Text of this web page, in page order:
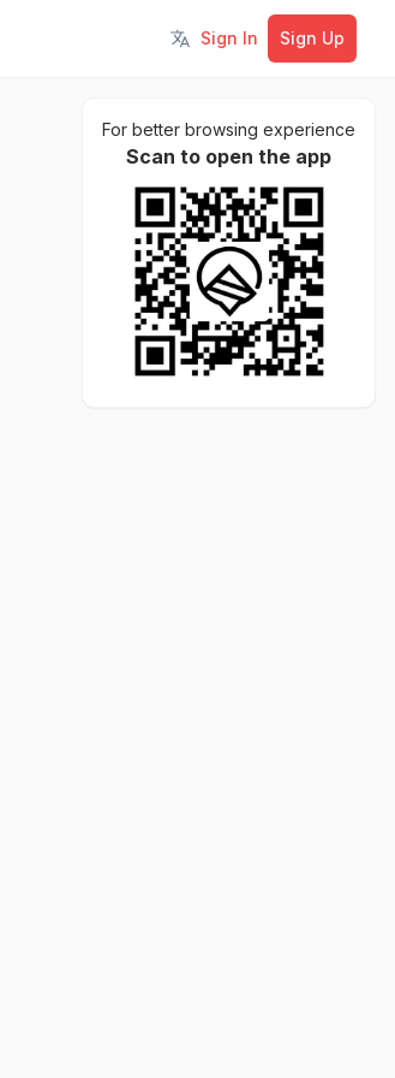
Toggle language
Sign In Sign Up
For better browsing experience
Scan to open the app